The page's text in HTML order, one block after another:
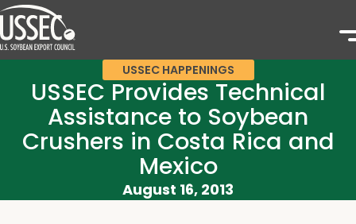
USSEC HAPPENINGS
USSEC Provides Technical
Assistance to Soybean
Crushers in Costa Rica and
Mexico
August 16, 2013